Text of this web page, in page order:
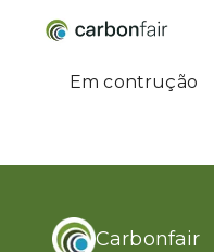
Em contrução
Carbonfair